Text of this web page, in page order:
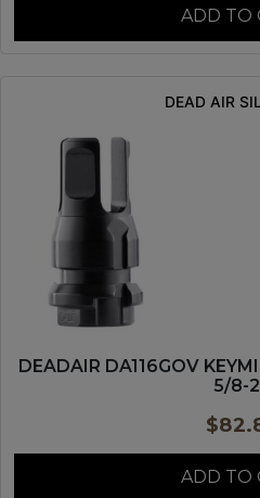
ADD TO
DEAD AIR
DEADAIR DA116GOV
5/8-
$
ADD TO